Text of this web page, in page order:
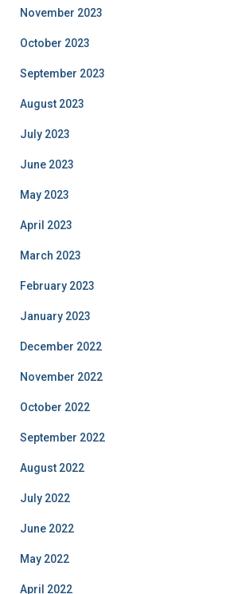
November 2023
October 2023
September 2023
August 2023
July 2023
June 2023
May 2023
April 2023
March 2023
February 2023
January 2023
December 2022
November 2022
October 2022
September 2022
August 2022
July 2022
June 2022
May 2022
April 2022